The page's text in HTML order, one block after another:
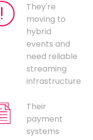
They're
moving to
hybrid
events and
need reliable
streaming
infrastructure
Their
payment
systems